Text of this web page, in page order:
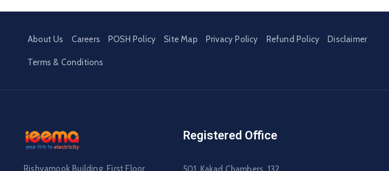
About Us Careers POSH Policy Site Map Privacy Policy Refund Policy Disclaimer
Terms & Conditions
Rishyamook Building, First Floor
Registered Office